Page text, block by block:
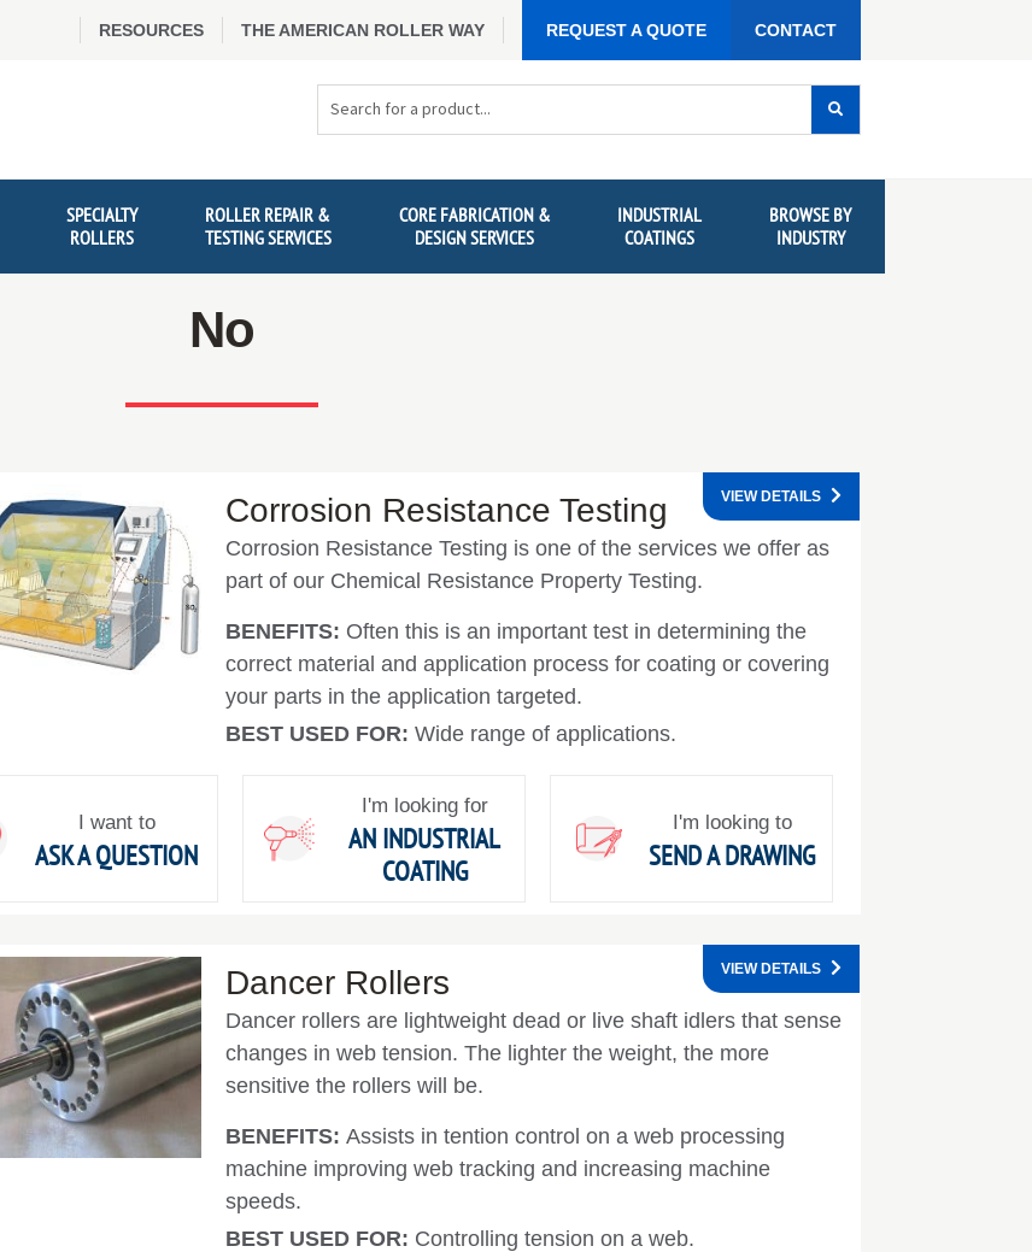
RESOURCES THE AMERICAN ROLLER WAY REQUEST A QUOTE CONTACT
SPECIALTY
ROLLERS
ROLLER REPAIR &
TESTING SERVICES
CORE FABRICATION &
DESIGN SERVICES
INDUSTRIAL
COATINGS
BROWSE BY
INDUSTRY
No
Corrosion Resistance Testing
Corrosion Resistance Testing is one of the services we offer as
part of our Chemical Resistance Property Testing.
BENEFITS: Often this is an important test in determining the
correct material and application process for coating or covering
your parts in the application targeted.
BEST USED FOR: Wide range of applications.
VIEW DETAILS
I want to
ASK A QUESTION
I'm looking for
AN INDUSTRIAL
COATING
I'm looking to
SEND A DRAWING
Dancer Rollers
Dancer rollers are lightweight dead or live shaft idlers that sense
changes in web tension. The lighter the weight, the more
sensitive the rollers will be.
BENEFITS: Assists in tention control on a web processing
machine improving web tracking and increasing machine
speeds.
BEST USED FOR: Controlling tension on a web.
VIEW DETAILS